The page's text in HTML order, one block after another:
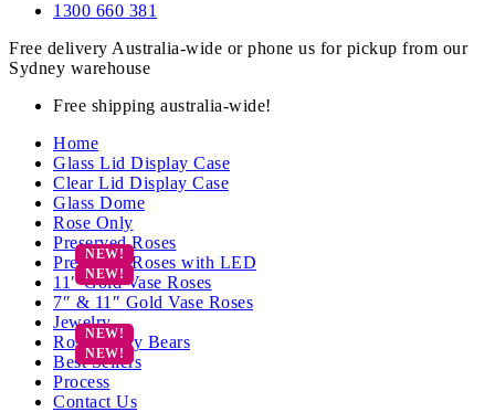
1300 660 381
Free delivery Australia-wide or phone us for pickup from our
Sydney warehouse
Free shipping australia-wide!
Home
Glass Lid Display Case
Clear Lid Display Case
Glass Dome
Rose Only
Preserved Roses
Preserved Roses with LED
11″ Gold Vase Roses
7″ & 11″ Gold Vase Roses
Jewelry
Rose Teddy Bears
Best Sellers
Process
Contact Us